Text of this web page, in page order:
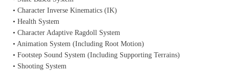
• Character Inverse Kinematics (IK)
• Health System
• Character Adaptive Ragdoll System
• Animation System (Including Root Motion)
• Footstep Sound System (Including Supporting Terrains)
• Shooting System